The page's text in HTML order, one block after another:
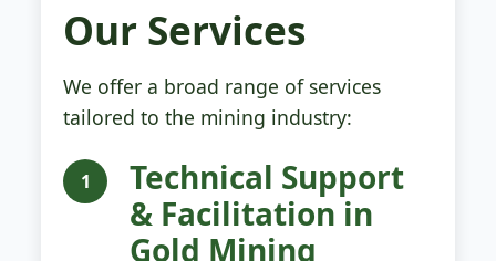
Our Services
We offer a broad range of services
tailored to the mining industry:
1
Technical Support
& Facilitation in
Gold Mining